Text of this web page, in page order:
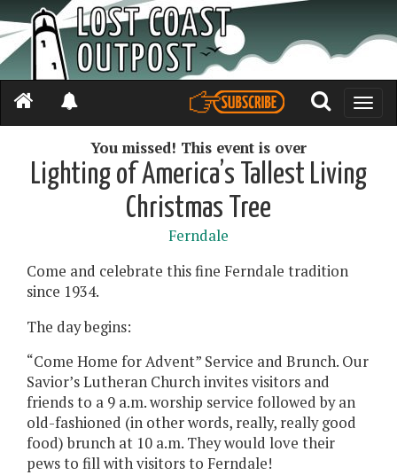
Toggle
You missed! This event is over
Lighting of America’s Tallest Living
Christmas Tree
Ferndale
Come and celebrate this fine Ferndale tradition
since 1934.
The day begins:
“Come Home for Advent” Service and Brunch. Our
Savior’s Lutheran Church invites visitors and
friends to a 9 a.m. worship service followed by an
old-fashioned (in other words, really, really good
food) brunch at 10 a.m. They would love their
pews to fill with visitors to Ferndale!